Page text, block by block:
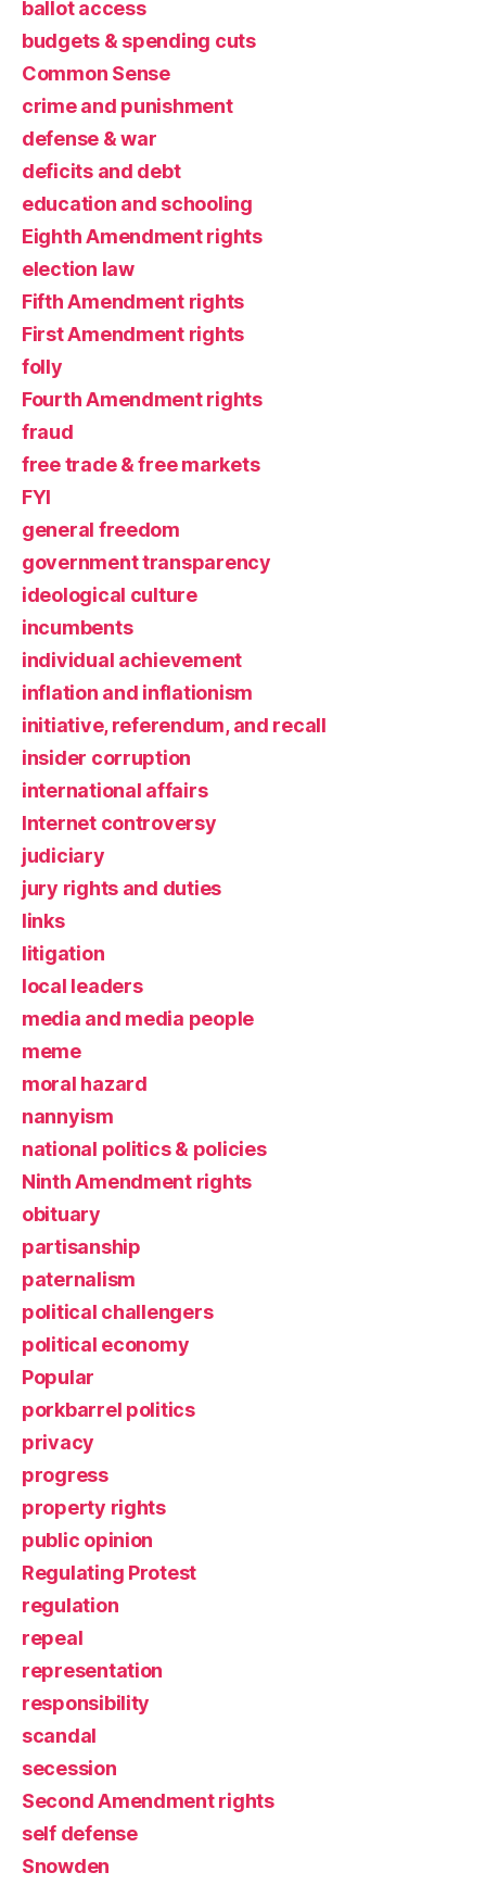
ballot access
budgets & spending cuts
Common Sense
crime and punishment
defense & war
deficits and debt
education and schooling
Eighth Amendment rights
election law
Fifth Amendment rights
First Amendment rights
folly
Fourth Amendment rights
fraud
free trade & free markets
FYI
general freedom
government transparency
ideological culture
incumbents
individual achievement
inflation and inflationism
initiative, referendum, and recall
insider corruption
international affairs
Internet controversy
judiciary
jury rights and duties
links
litigation
local leaders
media and media people
meme
moral hazard
nannyism
national politics & policies
Ninth Amendment rights
obituary
partisanship
paternalism
political challengers
political economy
Popular
porkbarrel politics
privacy
progress
property rights
public opinion
Regulating Protest
regulation
repeal
representation
responsibility
scandal
secession
Second Amendment rights
self defense
Snowden